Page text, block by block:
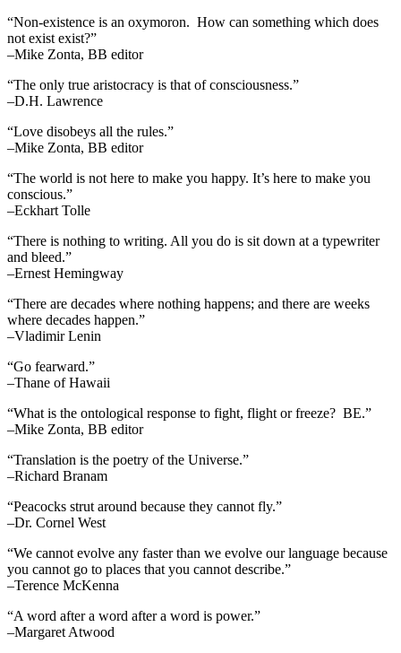
“Non-existence is an oxymoron. How can something which does
not exist exist?”
–Mike Zonta, BB editor
“The only true aristocracy is that of consciousness.”
–D.H. Lawrence
“Love disobeys all the rules.”
–Mike Zonta, BB editor
“The world is not here to make you happy. It’s here to make you
conscious.”
–Eckhart Tolle
“There is nothing to writing. All you do is sit down at a typewriter
and bleed.”
–Ernest Hemingway
“There are decades where nothing happens; and there are weeks
where decades happen.”
–Vladimir Lenin
“Go fearward.”
–Thane of Hawaii
“What is the ontological response to fight, flight or freeze? BE.”
–Mike Zonta, BB editor
“Translation is the poetry of the Universe.”
–Richard Branam
“Peacocks strut around because they cannot fly.”
–Dr. Cornel West
“We cannot evolve any faster than we evolve our language because
you cannot go to places that you cannot describe.”
–Terence McKenna
“A word after a word after a word is power.”
–Margaret Atwood